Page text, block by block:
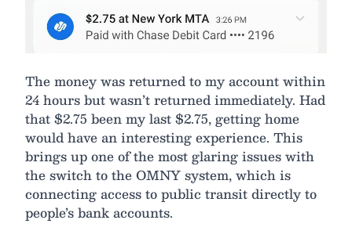
The money was returned to my account within
24 hours but wasn’t returned immediately. Had
that $2.75 been my last $2.75, getting home
would have an interesting experience. This
brings up one of the most glaring issues with
the switch to the OMNY system, which is
connecting access to public transit directly to
people’s bank accounts.